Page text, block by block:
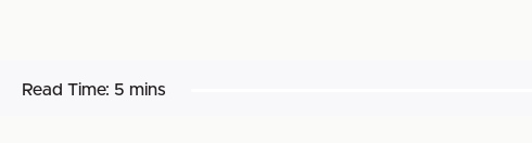
Read Time: 5 mins